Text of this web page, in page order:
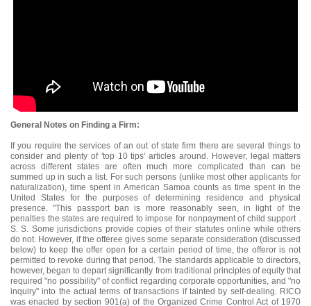
General Notes on Finding a Firm:
If you require the services of an out of state firm there are several things to
consider and plenty of 'top 10 tips' articles around. However, legal matters
across different states are often much more complicated than can be
summed up in such a list. For such persons (unlike most other applicants for
naturalization), time spent in American Samoa counts as time spent in the
United States for the purposes of determining residence and physical
presence. "This passport ban is more reasonably seen, in light of the
penalties the states are required to impose for nonpayment of child support .
S. S. Some jurisdictions provide copies of their statutes online while others
do not. However, if the offeree gives some separate consideration (discussed
below) to keep the offer open for a certain period of time, the offeror is not
permitted to revoke during that period. The standards applicable to directors,
however, began to depart significantly from traditional principles of equity that
required "no possibility" of conflict regarding corporate opportunities, and "no
inquiry" into the actual terms of transactions if tainted by self-dealing. RICO
was enacted by section 901(a) of the Organized Crime Control Act of 1970